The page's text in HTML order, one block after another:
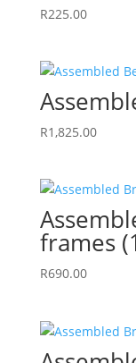
R225.00
R1,825.00
frames
R690.00